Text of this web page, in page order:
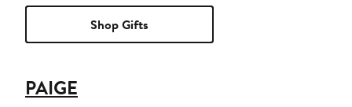
Shop Gifts
PAIGE